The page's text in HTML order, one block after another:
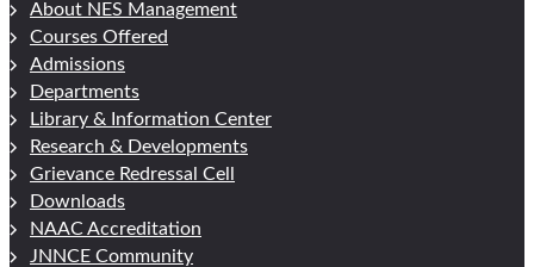
About NES Management
Courses Offered
Admissions
Departments
Library & Information Center
Research & Developments
Grievance Redressal Cell
Downloads
NAAC Accreditation
JNNCE Community